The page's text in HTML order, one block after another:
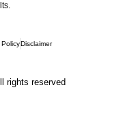
Disclaimer
rights reserved